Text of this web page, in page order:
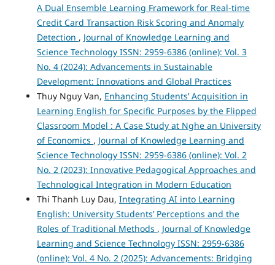
A Dual Ensemble Learning Framework for Real-time
Credit Card Transaction Risk Scoring and Anomaly
Detection , Journal of Knowledge Learning and
Science Technology ISSN: 2959-6386 (online): Vol. 3
No. 4 (2024): Advancements in Sustainable
Development: Innovations and Global Practices
Thuy Nguy Van, Enhancing Students’ Acquisition in
Learning English for Specific Purposes by the Flipped
Classroom Model : A Case Study at Nghe an University
of Economics , Journal of Knowledge Learning and
Science Technology ISSN: 2959-6386 (online): Vol. 2
No. 2 (2023): Innovative Pedagogical Approaches and
Technological Integration in Modern Education
Thi Thanh Luy Dau, Integrating AI into Learning
English: University Students’ Perceptions and the
Roles of Traditional Methods , Journal of Knowledge
Learning and Science Technology ISSN: 2959-6386
(online): Vol. 4 No. 2 (2025): Advancements: Bridging